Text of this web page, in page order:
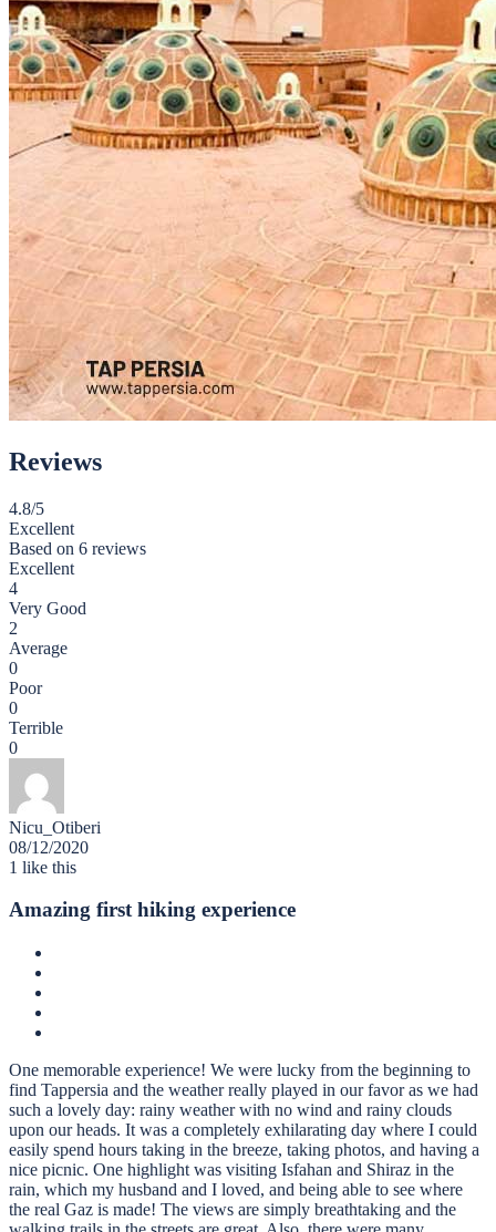
Reviews
4.8/5
Excellent
Based on 6 reviews
Excellent
4
Very Good
2
Average
0
Poor
0
Terrible
0
Nicu_Otiberi
08/12/2020
1 like this
Amazing first hiking experience
One memorable experience! We were lucky from the beginning to
find Tappersia and the weather really played in our favor as we had
such a lovely day: rainy weather with no wind and rainy clouds
upon our heads. It was a completely exhilarating day where I could
easily spend hours taking in the breeze, taking photos, and having a
nice picnic. One highlight was visiting Isfahan and Shiraz in the
rain, which my husband and I loved, and being able to see where
the real Gaz is made! The views are simply breathtaking and the